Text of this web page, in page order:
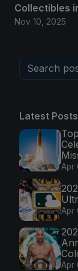
Collectibles
Nov 10, 2025
Latest Posts
Apr
Apr
Apr